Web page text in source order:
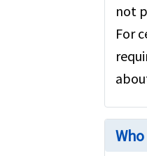
not
For